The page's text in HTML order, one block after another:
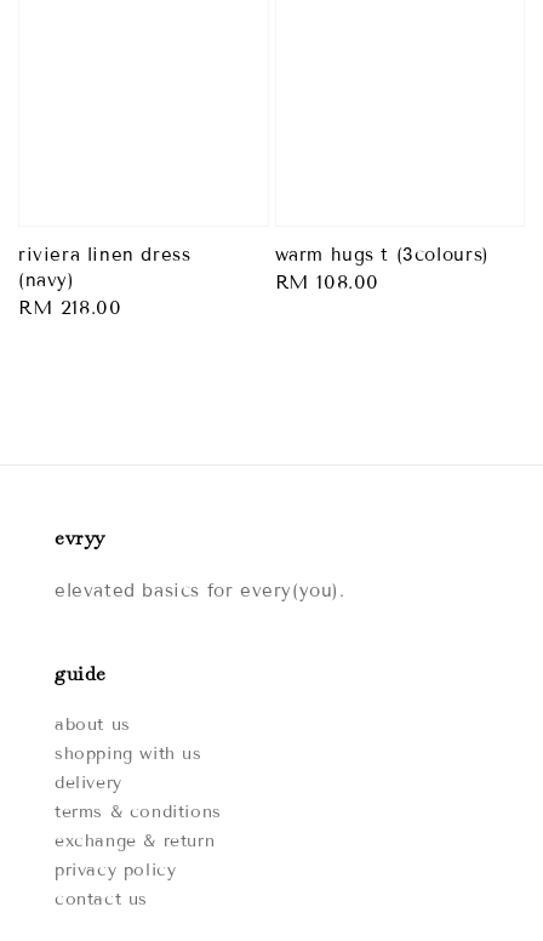
riviera linen dress
(navy)
Regular
RM 218.00
warm hugs t (3colours)
Regular
RM 108.00
evryy
elevated basics for every(you).
guide
about us
shopping with us
delivery
terms & conditions
exchange & return
privacy policy
contact us